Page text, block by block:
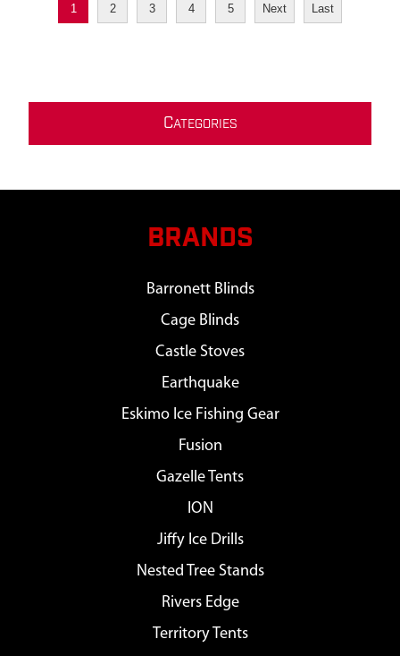
1 2 3 4 5 Next Last
CATEGORIES
BRANDS
Barronett Blinds
Cage Blinds
Castle Stoves
Earthquake
Eskimo Ice Fishing Gear
Fusion
Gazelle Tents
ION
Jiffy Ice Drills
Nested Tree Stands
Rivers Edge
Territory Tents